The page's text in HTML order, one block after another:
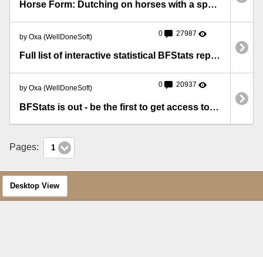
Horse Form: Dutching on horses with a specific number in their Silks form
by Oxa (WellDoneSoft) 0 27987
Full list of interactive statistical BFStats reports
by Oxa (WellDoneSoft) 0 20937
BFStats is out - be the first to get access to precious statistics!
Pages: 1
Desktop View